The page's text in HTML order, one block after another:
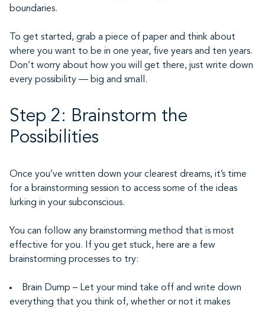
boundaries.
To get started, grab a piece of paper and think about
where you want to be in one year, five years and ten years.
Don’t worry about how you will get there, just write down
every possibility — big and small.
Step 2: Brainstorm the
Possibilities
Once you’ve written down your clearest dreams, it’s time
for a brainstorming session to access some of the ideas
lurking in your subconscious.
You can follow any brainstorming method that is most
effective for you. If you get stuck, here are a few
brainstorming processes to try:
Brain Dump – Let your mind take off and write down
everything that you think of, whether or not it makes